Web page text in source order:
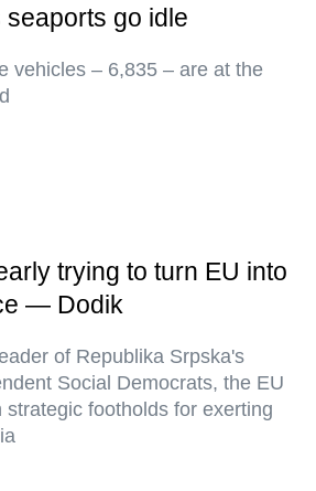
go idle
vehicles – 6,835 – are at the
trying to turn EU into
— Dodik
of Republika Srpska's
Social Democrats, the EU
footholds for exerting